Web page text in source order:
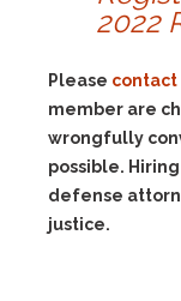
2022
Please contact
member are
wrongfully
possible.
defense
justice.